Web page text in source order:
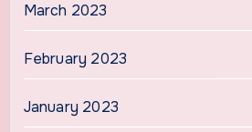
March 2023
February 2023
January 2023